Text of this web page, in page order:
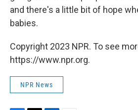
and there's a little bit of hope
babies.
Copyright 2023 NPR. To see
https://www.npr.org.
NPR News